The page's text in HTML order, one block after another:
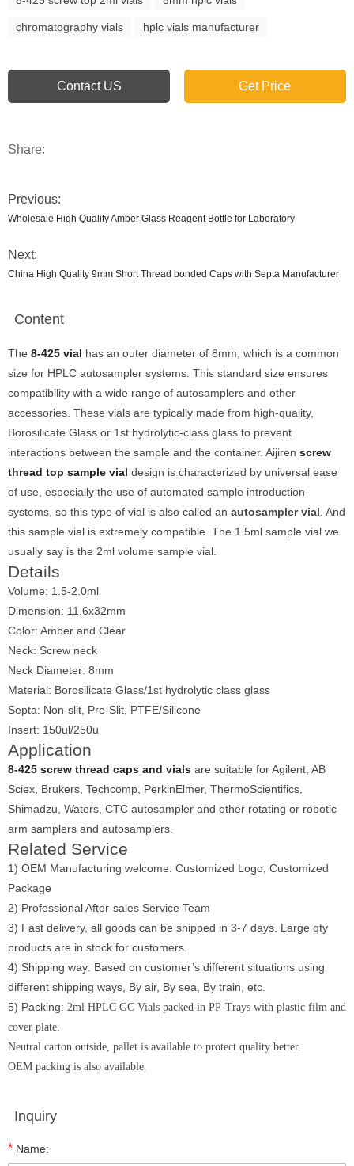
chromatography vials hplc vials manufacturer
Contact US Get Price
Share:
Previous:
Wholesale High Quality Amber Glass Reagent Bottle for Laboratory
Next:
China High Quality 9mm Short Thread bonded Caps with Septa Manufacturer
Content
The 8-425 vial has an outer diameter of 8mm, which is a common
size for HPLC autosampler systems. This standard size ensures
compatibility with a wide range of autosamplers and other
accessories. These vials are typically made from high-quality,
Borosilicate Glass or 1st hydrolytic-class glass to prevent
interactions between the sample and the container. Aijiren screw
thread top sample vial design is characterized by universal ease
of use, especially the use of automated sample introduction
systems, so this type of vial is also called an autosampler vial . And
this sample vial is extremely compatible. The 1.5ml sample vial we
usually say is the 2ml volume sample vial.
Details
Volume: 1.5-2.0ml
Dimension: 11.6x32mm
Color: Amber and Clear
Neck: Screw neck
Neck Diameter: 8mm
Material: Borosilicate Glass/1st hydrolytic class glass
Septa: Non-slit, Pre-Slit, PTFE/Silicone
Insert: 150ul/250u
Application
8-425 screw thread caps and vials are suitable for Agilent, AB
Sciex, Brukers, Techcomp, PerkinElmer, ThermoScientifics,
Shimadzu, Waters, CTC autosampler and other rotating or robotic
arm samplers and autosamplers.
Related Service
1) OEM Manufacturing welcome: Customized Logo, Customized
Package
2) Professional After-sales Service Team
3) Fast delivery, all goods can be shipped in 3-7 days. Large qty
products are in stock for customers.
4) Shipping way: Based on customer’s different situations using
different shipping ways, By air, By sea, By train, etc.
5) Packing: 2ml HPLC GC Vials packed in PP-Trays with plastic film and
cover plate.
Neutral carton outside, pallet is available to protect quality better.
OEM packing is also available.
Inquiry
* Name: